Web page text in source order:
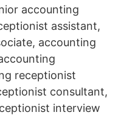
accounting
assistant,
accounting
receptionist
consultant,
interview